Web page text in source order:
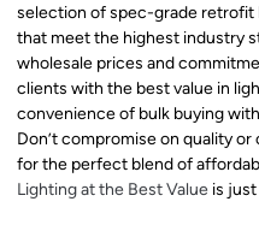
selection of spec-grade retrofit
that meet the highest industry
wholesale prices and
clients with the best value in
convenience of bulk buying
Don’t compromise on quality
for the perfect blend of
Lighting at the Best Value is